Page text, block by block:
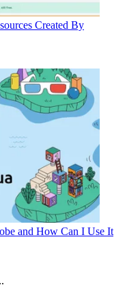
Created By
and How Can I Use It